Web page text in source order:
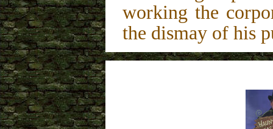
working the
the dismay of his